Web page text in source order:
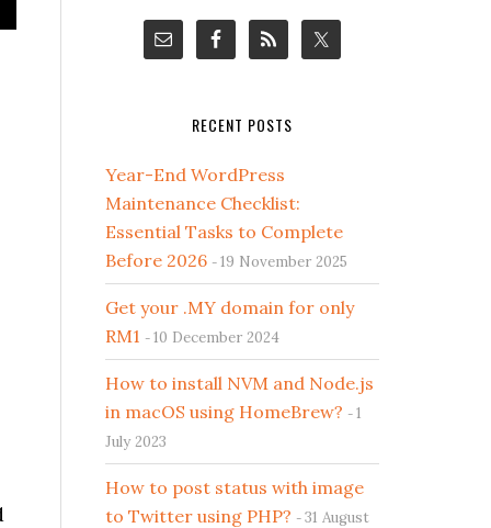
RECENT POSTS
Year-End WordPress
Maintenance Checklist:
Essential Tasks to Complete
Before 2026
19 November 2025
Get your .MY domain for only
RM1
10 December 2024
How to install NVM and Node.js
in macOS using HomeBrew?
1
July 2023
How to post status with image
to Twitter using PHP?
31 August